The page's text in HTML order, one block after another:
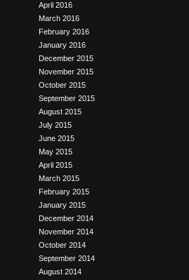
April 2016
March 2016
February 2016
January 2016
December 2015
November 2015
October 2015
September 2015
August 2015
July 2015
June 2015
May 2015
April 2015
March 2015
February 2015
January 2015
December 2014
November 2014
October 2014
September 2014
August 2014